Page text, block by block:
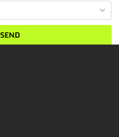
SEND